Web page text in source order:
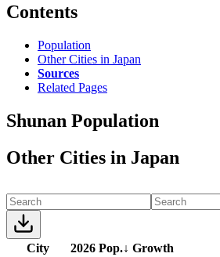
Contents
Population
Other Cities in Japan
Sources
Related Pages
Shunan Population
Other Cities in Japan
City 2026 Pop.↓ Growth